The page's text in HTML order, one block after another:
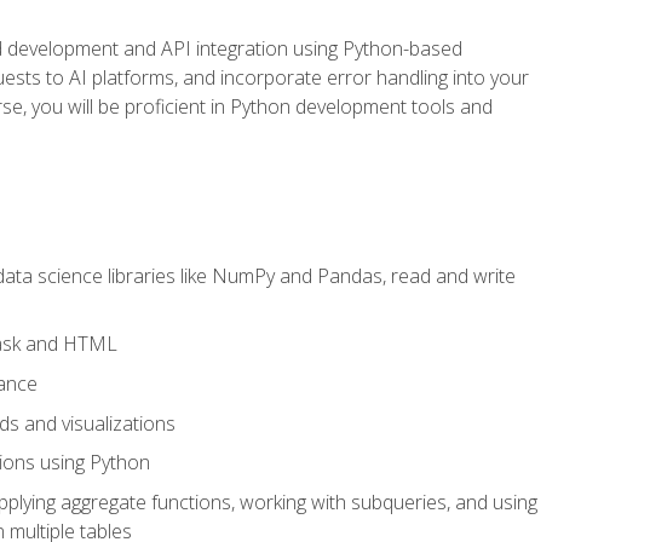
and API integration using Python-based
to AI platforms, and incorporate error handling into your
you will be proficient in Python development tools and
science libraries like NumPy and Pandas, read and write
and HTML
and visualizations
using Python
aggregate functions, working with subqueries, and using
tables